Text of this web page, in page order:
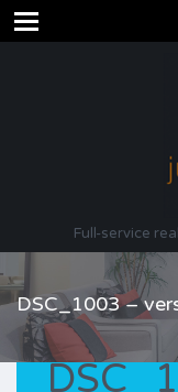
Full-service
DSC_1003 –